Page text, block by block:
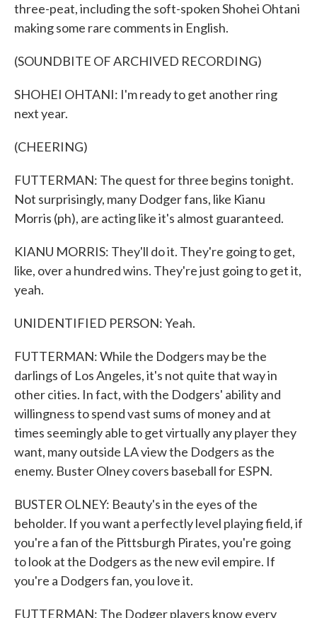
three-peat, including the soft-spoken Shohei Ohtani
making some rare comments in English.
(SOUNDBITE OF ARCHIVED RECORDING)
SHOHEI OHTANI: I'm ready to get another ring
next year.
(CHEERING)
FUTTERMAN: The quest for three begins tonight.
Not surprisingly, many Dodger fans, like Kianu
Morris (ph), are acting like it's almost guaranteed.
KIANU MORRIS: They'll do it. They're going to get,
like, over a hundred wins. They're just going to get it,
yeah.
UNIDENTIFIED PERSON: Yeah.
FUTTERMAN: While the Dodgers may be the
darlings of Los Angeles, it's not quite that way in
other cities. In fact, with the Dodgers' ability and
willingness to spend vast sums of money and at
times seemingly able to get virtually any player they
want, many outside LA view the Dodgers as the
enemy. Buster Olney covers baseball for ESPN.
BUSTER OLNEY: Beauty's in the eyes of the
beholder. If you want a perfectly level playing field, if
you're a fan of the Pittsburgh Pirates, you're going
to look at the Dodgers as the new evil empire. If
you're a Dodgers fan, you love it.
FUTTERMAN: The Dodger players know every